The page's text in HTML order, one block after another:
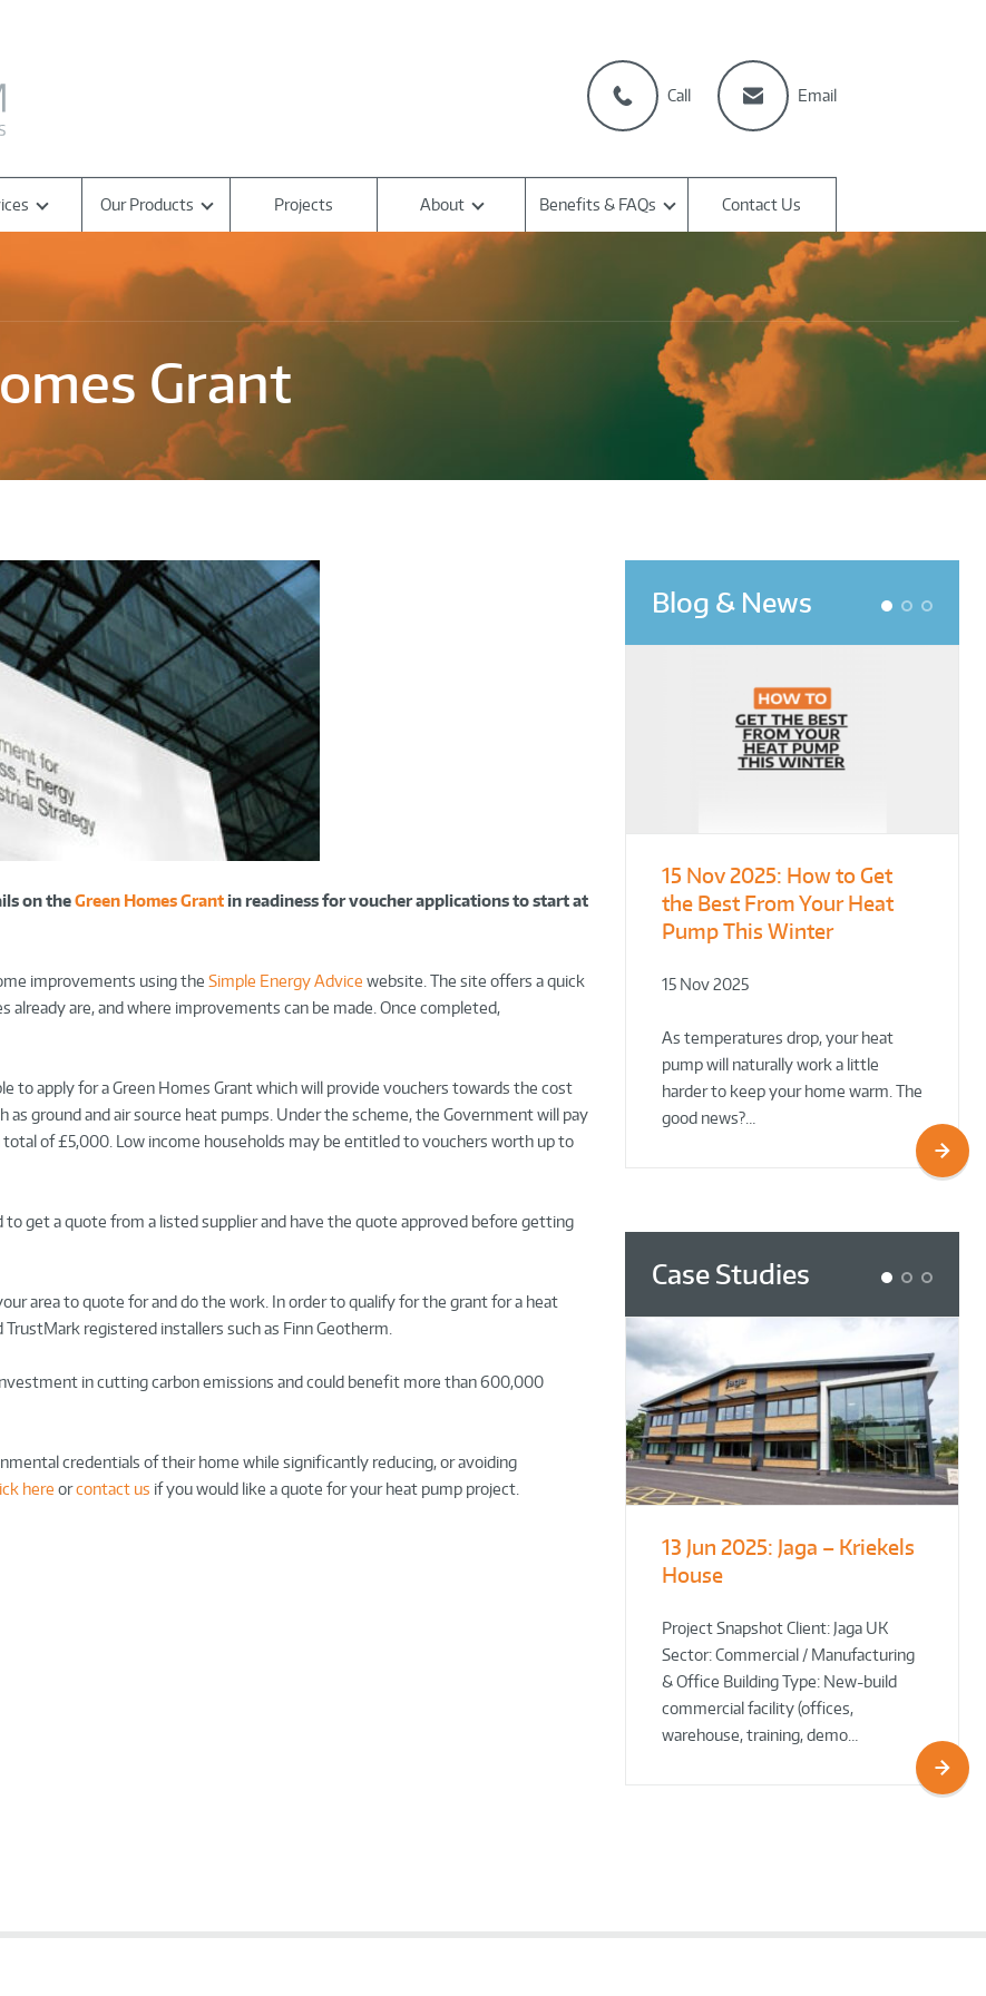
Call Email
Our Products Projects About Benefits & FAQs Contact Us
Grant
on theGreen Homes Grant in readiness for voucher applications to start at
improvements using the Simple Energy Advice website. The site offers a quick
are, and where improvements can be made. Once completed,
to apply for a Green Homes Grant which will provide vouchers towards the cost
ground and air source heat pumps. Under the scheme, the Government will pay
of £5,000. Low income households may be entitled to vouchers worth up to
to get a quote from a listed supplier and have the quote approved before getting
area to quote for and do the work. In order to qualify for the grant for a heat
registered installers such as Finn Geotherm.
in cutting carbon emissions and could benefit more than 600,000
credentials of their home while significantly reducing, or avoiding
here orcontact us if you would like a quote for your heat pump project.
Blog & News
15 Nov 2025: How to Get
the Best From Your Heat
Pump This Winter
15 Nov 2025
As temperatures drop, your heat
pump will naturally work a little
harder to keep your home warm. The
good news?…
From Leisure
Centres to Housing – How
to Retrofit Heat Pumps on
Designing for
Demonstration – Making
Plant Rooms a Showcase
1 2 3
Case Studies
13 Jun 2025: Jaga – Kriekels
House
Project Snapshot Client: Jaga UK
Sector: Commercial / Manufacturing
& Office Building Type: New-build
commercial facility (offices,
warehouse, training, demo…
South Norfolk
& Broadland District
The Bug Parc
Goes Green: New Ground
Creepy Crawlies Cozy Year-
Round!
1 2 3